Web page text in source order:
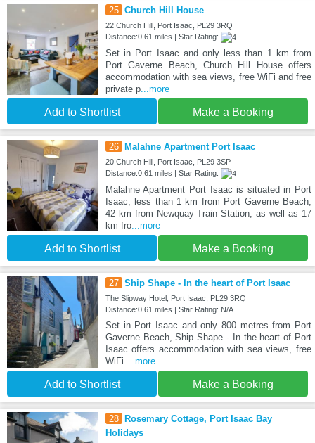
25 Church Hill House
22 Church Hill, Port Isaac, PL29 3RQ
Distance:0.61 miles | Star Rating:
Set in Port Isaac and only less than 1 km from
Port Gaverne Beach, Church Hill House offers
accommodation with sea views, free WiFi and free
private p...more
Add to Shortlist Make a Booking
26 Malahne Apartment Port Isaac
20 Church Hill, Port Isaac, PL29 3SP
Distance:0.61 miles | Star Rating:
Malahne Apartment Port Isaac is situated in Port
Isaac, less than 1 km from Port Gaverne Beach,
42 km from Newquay Train Station, as well as 17
km fro...more
Add to Shortlist Make a Booking
27 Ship Shape - In the heart of Port Isaac
The Slipway Hotel, Port Isaac, PL29 3RQ
Distance:0.61 miles | Star Rating: N/A
Set in Port Isaac and only 800 metres from Port
Gaverne Beach, Ship Shape - In the heart of Port
Isaac offers accommodation with sea views, free
WiFi ...more
Add to Shortlist Make a Booking
28
Rosemary Cottage, Port Isaac Bay
Holidays